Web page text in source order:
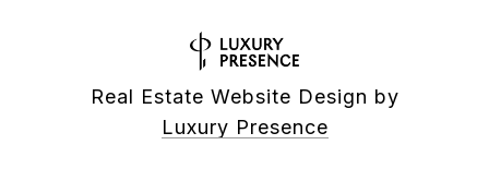
Real Estate Website Design by
Luxury Presence